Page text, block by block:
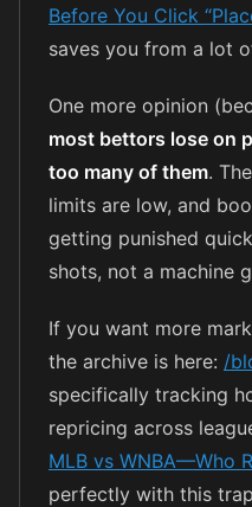
Before You Click
saves you from a lot
One more opinion
most bettors lose on
too many of them.
limits are low, and
getting punished
shots, not a machine
If you want more
the archive is here: /
specifically tracking
repricing across
MLB vs WNBA—Who
perfectly with this